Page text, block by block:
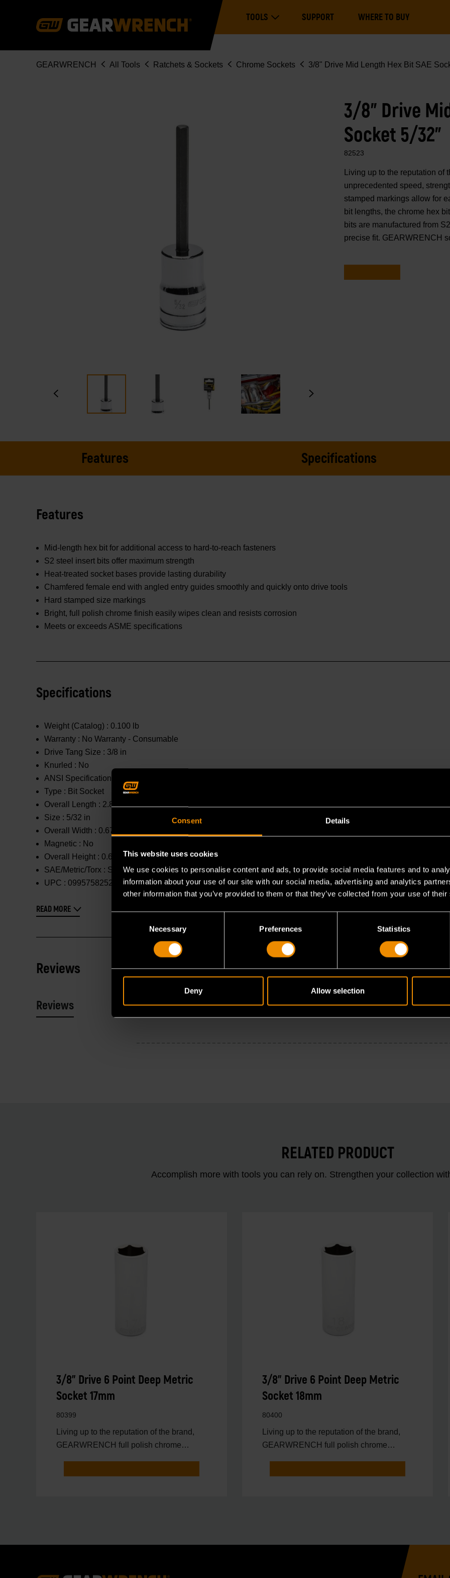
Consent Details
This website uses cookies
We use cookies to personalise content and ads, to provide social media features and to
information about your use of our site with our social media, advertising and analytics
other information that you’ve provided to them or that they’ve collected from your use of
Necessary Preferences Statistics
Deny Allow selection
navigation
TOOLSExpand ToolsSUPPORT WHERE TO BUY
Breadcrumb
GEARWRENCH All Tools Ratchets & Sockets Chrome Sockets 3/8" Drive Mid Length Hex Bit SAE
3/8" Drive
Socket 5/32"
82523
Living up to the reputation
unprecedented speed,
stamped markings allow for
bit lengths, the chrome hex
bits are manufactured from
precise fit. GEARWRENCH
Features Specifications
Features
Mid-length hex bit for additional access to hard-to-reach fasteners
S2 steel insert bits offer maximum strength
Heat-treated socket bases provide lasting durability
Chamfered female end with angled entry guides smoothly and quickly onto drive tools
Hard stamped size markings
Bright, full polish chrome finish easily wipes clean and resists corrosion
Meets or exceeds ASME specifications
Specifications
Weight (Catalog) : 0.100 lb
Warranty : No Warranty - Consumable
Drive Tang Size : 3/8 in
Knurled : No
ANSI Specification :
Type : Bit Socket
Overall Length : 2.8 in
Size : 5/32 in
Overall Width : 0.67 in
Magnetic : No
Overall Height : 0.67 in
SAE/Metric/Torx : SAE
UPC : 099575825231
READ MORE
Reviews
Reviews Resources
RELATED PRODUCT
Accomplish more with tools you can rely on. Strengthen your collection
3/8" Drive 6 Point Deep Metric
Socket 17mm
80399
Living up to the reputation of the brand,
GEARWRENCH full polish chrome
3/8" Drive 6 Point Deep Metric
Socket 18mm
80400
Living up to the reputation of the brand,
GEARWRENCH full polish chrome